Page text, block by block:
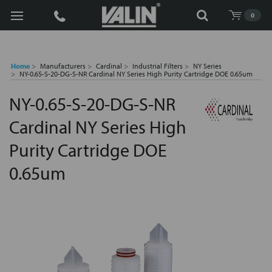
0
Search
Home Manufacturers Cardinal Industrial Filters
NY Series
NY-0.65-S-20-DG-S-NR Cardinal NY Series High Purity Cartridge DOE 0.65um
NY-0.65-S-20-DG-S-NR
Cardinal NY Series High
Purity Cartridge DOE
0.65um